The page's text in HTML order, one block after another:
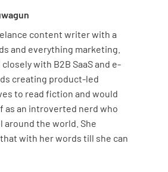
content writer with a
and everything marketing.
with B2B SaaS and e-
creating product-led
to read fiction and would
as an introverted nerd who
around the world. She
with her words till she can